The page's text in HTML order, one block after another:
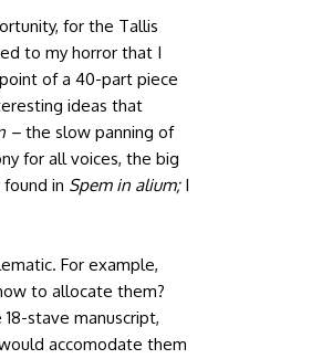
for the Tallis
to my horror that I
of a 40-part piece
ideas that
– the slow panning of
for all voices, the big
in Spem in alium; I
For example,
to allocate them?
stave manuscript,
accomodate them